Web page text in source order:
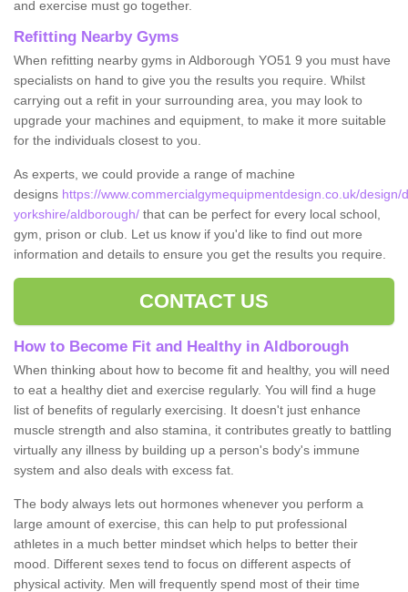
and exercise must go together.
Refitting Nearby Gyms
When refitting nearby gyms in Aldborough YO51 9 you must have
specialists on hand to give you the results you require. Whilst
carrying out a refit in your surrounding area, you may look to
upgrade your machines and equipment, to make it more suitable
for the individuals closest to you.
As experts, we could provide a range of machine
designs https://www.commercialgymequipmentdesign.co.uk/design/
yorkshire/aldborough/ that can be perfect for every local school,
gym, prison or club. Let us know if you'd like to find out more
information and details to ensure you get the results you require.
CONTACT US
How to Become Fit and Healthy in Aldborough
When thinking about how to become fit and healthy, you will need
to eat a healthy diet and exercise regularly. You will find a huge
list of benefits of regularly exercising. It doesn't just enhance
muscle strength and also stamina, it contributes greatly to battling
virtually any illness by building up a person's body's immune
system and also deals with excess fat.
The body always lets out hormones whenever you perform a
large amount of exercise, this can help to put professional
athletes in a much better mindset which helps to better their
mood. Different sexes tend to focus on different aspects of
physical activity. Men will frequently spend most of their time